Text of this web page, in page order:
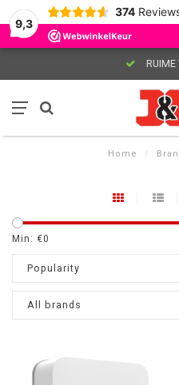
9,3
374
RUIME
Home /
Min: €0
Popularity
All brands